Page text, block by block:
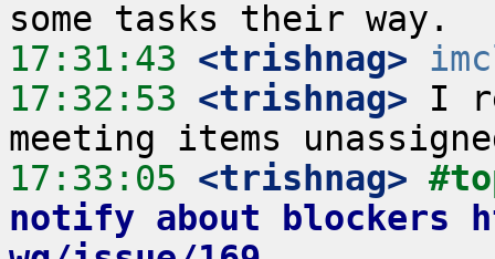
17:31:43 <trishnag>
17:32:53 <trishnag> I
17:33:05 <trishnag>
notify about blockers